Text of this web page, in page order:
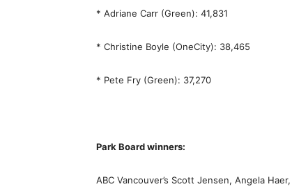
* Adriane Carr (Green): 41,831
* Christine Boyle (OneCity): 38,465
* Pete Fry (Green): 37,270
Park Board winners:
ABC Vancouver’s Scott Jensen, Angela